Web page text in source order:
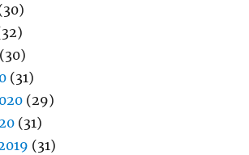
(30)
(31)
(29)
(31)
(31)